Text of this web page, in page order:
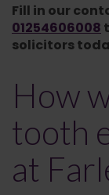
Fill in our
01254606008
solicitors
How
tooth
at